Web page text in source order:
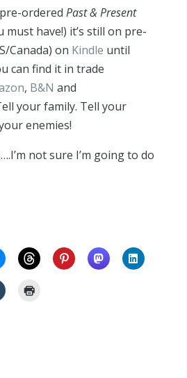
ordered Past & Present
must have!) it’s still on pre-
Canada) on Kindle until
can find it in trade
, B&N and
your family. Tell your
enemies!
not sure I’m going to do